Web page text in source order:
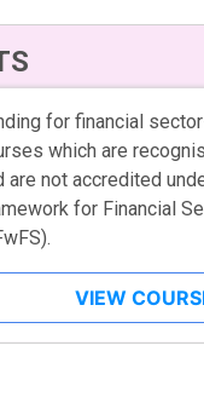
for financial
which are
are not accredited
for Financial
VIEW